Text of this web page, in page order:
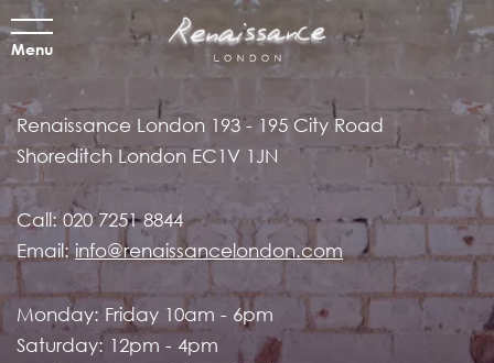
Menu
Renaissance London 193 - 195 City Road
Shoreditch London EC1V 1JN
Call:020 7251 8844
Email:info@renaissancelondon.com
Monday: Friday 10am - 6pm
Saturday: 12pm - 4pm